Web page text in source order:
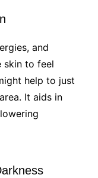
and
skin to feel
help to just
It aids in